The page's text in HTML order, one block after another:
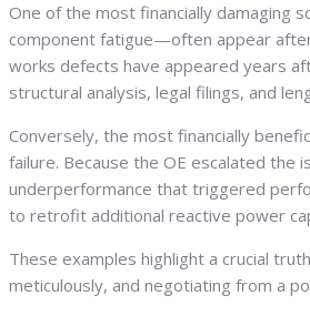
One of the most financially
component fatigue—often appear
works defects have appeared years
structural analysis, legal filings, and
Conversely, the most financially
failure. Because the OE escalated the
underperformance that triggered
to retrofit additional reactive power
These examples highlight a crucial
meticulously, and negotiating from a